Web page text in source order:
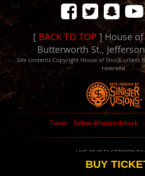
BUY
[ BACK TO TOP] House of
Butterworth St.,
Site contents Copyright House of Shock unless
reserved.
Tweet Follow @houseofshock
LIKE OUR FACEBOOK